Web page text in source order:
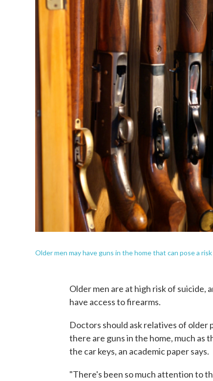
Older men may have guns in the home that can pose a
Older men are at high risk of suicide,
have access to firearms.
Doctors should ask relatives of
there are guns in the home, much as
the car keys, an academic paper says.
"There's been so much attention to